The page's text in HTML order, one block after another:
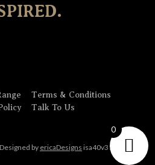
Terms & Conditions
Talk To Us
by ericaDesigns isa40v31
0